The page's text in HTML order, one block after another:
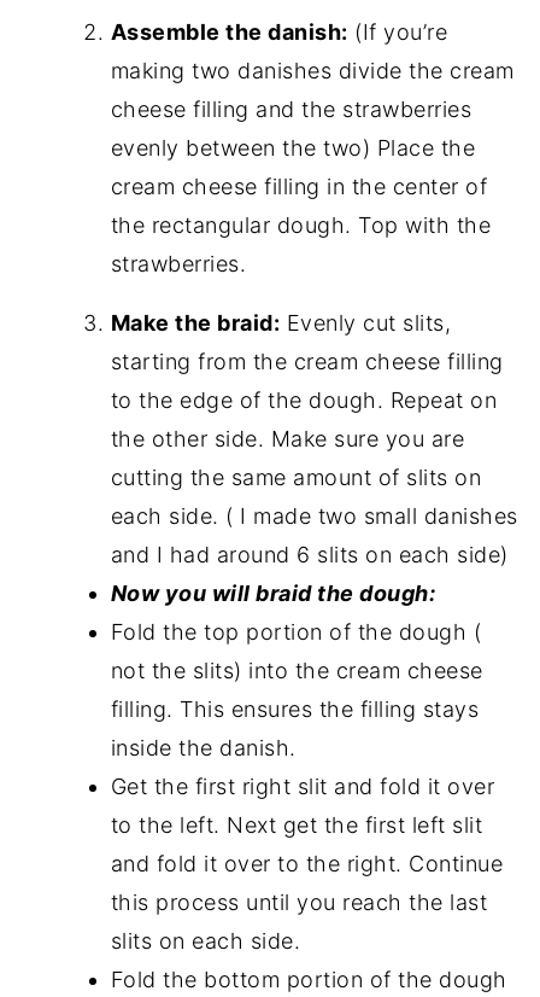
Assemble the danish: (If you’re
making two danishes divide the cream
cheese filling and the strawberries
evenly between the two) Place the
cream cheese filling in the center of
the rectangular dough. Top with the
strawberries.
Make the braid: Evenly cut slits,
starting from the cream cheese filling
to the edge of the dough. Repeat on
the other side. Make sure you are
cutting the same amount of slits on
each side. ( I made two small danishes
and I had around 6 slits on each side)
Now you will braid the dough:
Fold the top portion of the dough (
not the slits) into the cream cheese
filling. This ensures the filling stays
inside the danish.
Get the first right slit and fold it over
to the left. Next get the first left slit
and fold it over to the right. Continue
this process until you reach the last
slits on each side.
Fold the bottom portion of the dough